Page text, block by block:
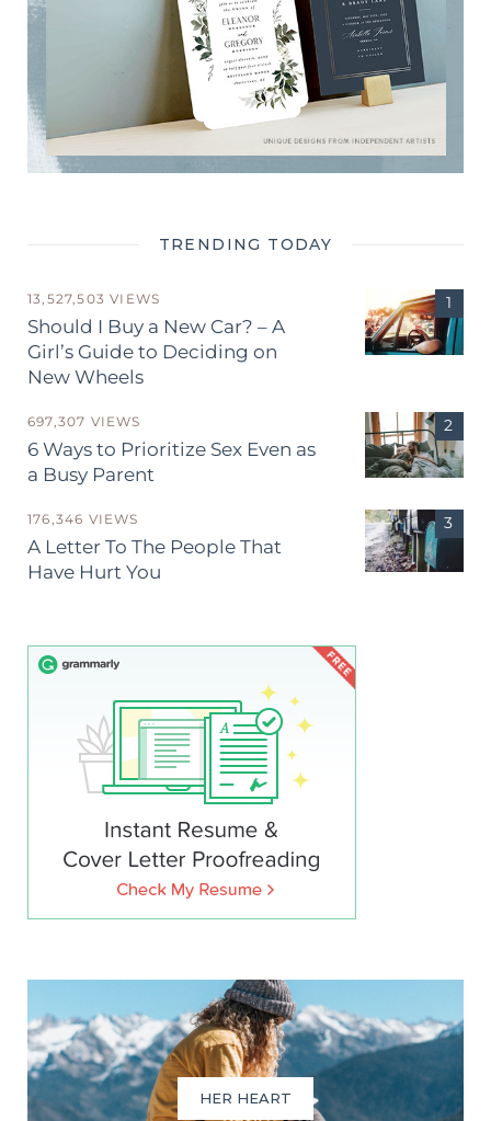
TRENDING TODAY
13,527,503 VIEWS
Should I Buy a New Car? – A
Girl’s Guide to Deciding on
New Wheels
697,307 VIEWS
6 Ways to Prioritize Sex Even as
a Busy Parent
176,346 VIEWS
A Letter To The People That
Have Hurt You
HER HEART